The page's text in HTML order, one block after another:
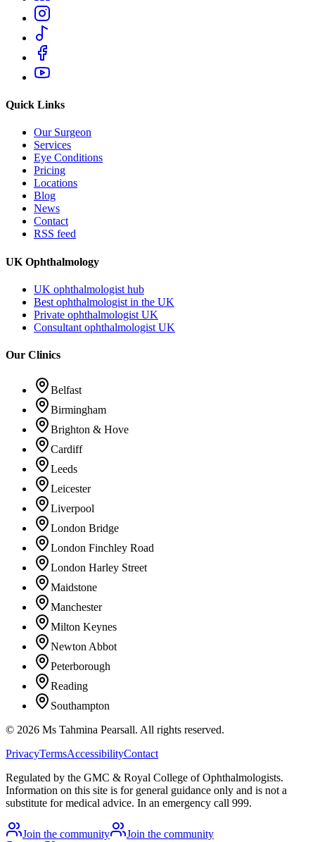
Quick Links
Our Surgeon
Services
Eye Conditions
Pricing
Locations
Blog
News
Contact
RSS feed
UK Ophthalmology
UK ophthalmologist hub
Best ophthalmologist in the UK
Private ophthalmologist UK
Consultant ophthalmologist UK
Our Clinics
Belfast
Birmingham
Brighton & Hove
Cardiff
Leeds
Leicester
Liverpool
London Bridge
London Finchley Road
London Harley Street
Maidstone
Manchester
Milton Keynes
Newton Abbot
Peterborough
Reading
Southampton
© 2026 Ms Tahmina Pearsall. All rights reserved.
PrivacyTermsAccessibilityContact
Regulated by the GMC & Royal College of Ophthalmologists.
Information on this site is for general guidance only and is not a
substitute for medical advice. In an emergency call 999.
Join the community
Join the community